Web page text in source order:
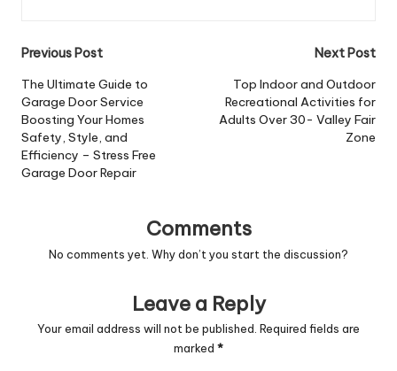
Post
navigation
Previous Post
The Ultimate Guide to
Garage Door Service
Boosting Your Homes
Safety, Style, and
Efficiency – Stress Free
Garage Door Repair
Next Post
Top Indoor and Outdoor
Recreational Activities for
Adults Over 30- Valley Fair
Zone
Comments
No comments yet. Why don’t you start the discussion?
Leave a Reply
Your email address will not be published. Required fields are
marked *